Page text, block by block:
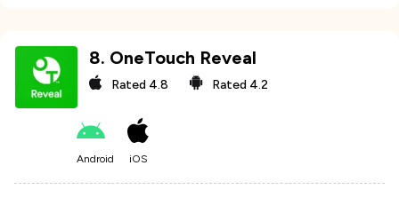
8. OneTouch Reveal
Rated 4.8 Rated 4.2
Android iOS